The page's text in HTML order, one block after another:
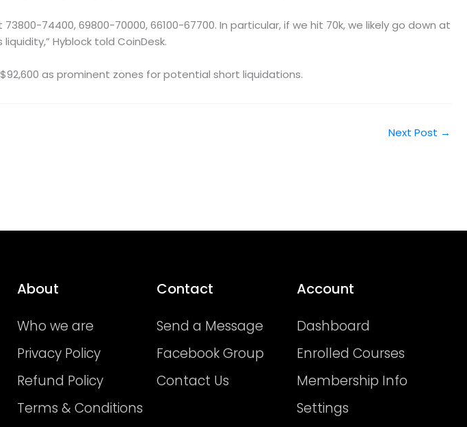
74400, 69800-70000, 66100-67700. In particular, if we hit 70k, we likely go down at
Hyblock told CoinDesk.
as prominent zones for potential short liquidations.
Next Post →
About
Who we are
Privacy Policy
Refund Policy
Terms & Conditions
Contact
Send a Message
Facebook Group
Contact Us
Account
Dashboard
Enrolled Courses
Membership Info
Settings